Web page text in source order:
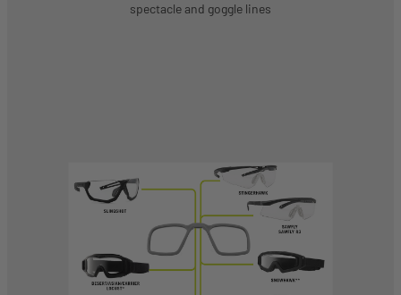
spectacle and goggle lines